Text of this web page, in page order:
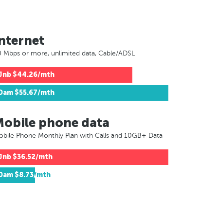
Mbps or more, unlimited data, Cable/ADSL
$44.26/mth
Dam $55.67/mth
phone data
Phone Monthly Plan with Calls and 10GB+ Data
$36.52/mth
Dam $8.73/mth